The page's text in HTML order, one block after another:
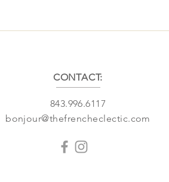
CONTACT:
843.996.6117
bonjour@thefrencheclectic.com